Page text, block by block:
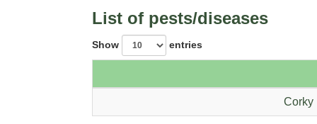
List of pests/diseases
Show entries
Corky